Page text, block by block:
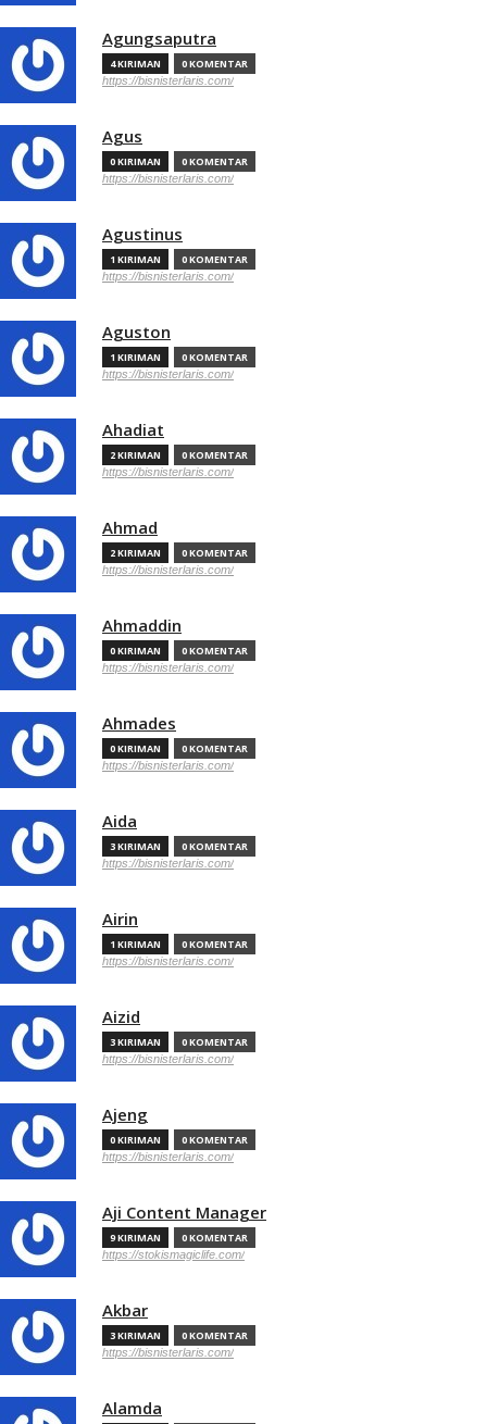
Agungsaputra
4 KIRIMAN 0 KOMENTAR
https://bisnisterlaris.com/
Agus
0 KIRIMAN 0 KOMENTAR
https://bisnisterlaris.com/
Agustinus
1 KIRIMAN 0 KOMENTAR
https://bisnisterlaris.com/
Aguston
1 KIRIMAN 0 KOMENTAR
https://bisnisterlaris.com/
Ahadiat
2 KIRIMAN 0 KOMENTAR
https://bisnisterlaris.com/
Ahmad
2 KIRIMAN 0 KOMENTAR
https://bisnisterlaris.com/
Ahmaddin
0 KIRIMAN 0 KOMENTAR
https://bisnisterlaris.com/
Ahmades
0 KIRIMAN 0 KOMENTAR
https://bisnisterlaris.com/
Aida
3 KIRIMAN 0 KOMENTAR
https://bisnisterlaris.com/
Airin
1 KIRIMAN 0 KOMENTAR
https://bisnisterlaris.com/
Aizid
3 KIRIMAN 0 KOMENTAR
https://bisnisterlaris.com/
Ajeng
0 KIRIMAN 0 KOMENTAR
https://bisnisterlaris.com/
Aji Content Manager
9 KIRIMAN 0 KOMENTAR
https://stokismagiclife.com/
Akbar
3 KIRIMAN 0 KOMENTAR
https://bisnisterlaris.com/
Alamda